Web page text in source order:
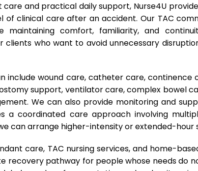
and practical daily support, Nurse4U
of clinical care after an accident. Our TAC
maintaining comfort, familiarity, and
clients who want to avoid unnecessary
include wound care, catheter care, continence
support, ventilator care, complex bowel
We can also provide monitoring and
a coordinated care approach involving
can arrange higher-intensity or extended-
care, TAC nursing services, and home-
recovery pathway for people whose needs do